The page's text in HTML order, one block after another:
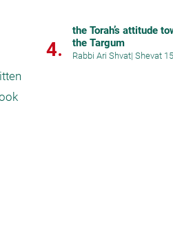
4.
the Torah’s attitude
the Targum
Rabbi Ari Shvat| Shevat